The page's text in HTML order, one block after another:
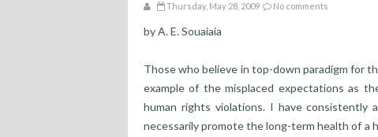
Thursday, May 28, 2009 No comments
by A. E. Souaiaia
Those who believe in top-down paradigm for
example of the misplaced expectations as
human rights violations. I have
necessarily promote the long-term health of a